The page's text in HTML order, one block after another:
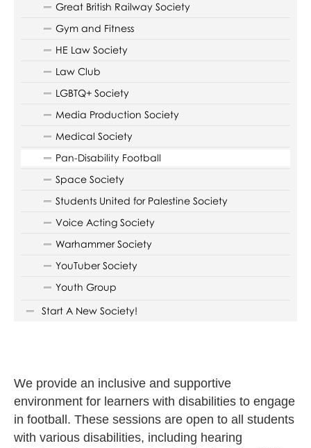
Great British Railway Society
Gym and Fitness
HE Law Society
Law Club
LGBTQ+ Society
Media Production Society
Medical Society
Pan-Disability Football
Space Society
Students United for Palestine Society
Voice Acting Society
Warhammer Society
YouTuber Society
Youth Group
Start A New Society!
We provide an inclusive and supportive
environment for learners with disabilities to engage
in football. These sessions are open to all students
with various disabilities, including hearing